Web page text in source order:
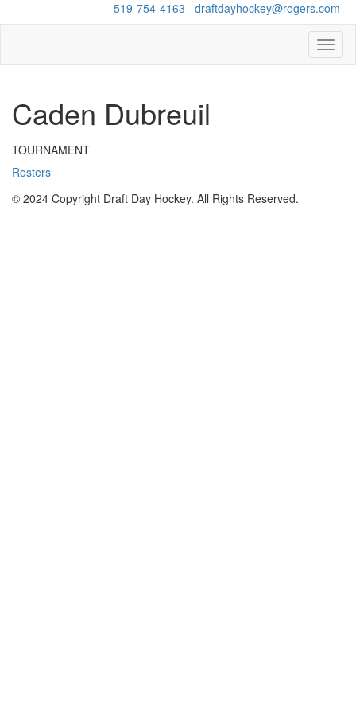
519-754-4163 draftdayhockey@rogers.com
Caden Dubreuil
TOURNAMENT
Rosters
© 2024 Copyright Draft Day Hockey. All Rights Reserved.